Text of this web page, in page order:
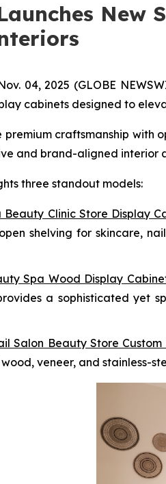
New
04, 2025 (GLOBE
cabinets designed to
premium craftsmanship with
and brand-aligned interior
three standout models:
Clinic Store Display
shelving for skincare,
Spa Wood Display
a sophisticated yet
Salon Beauty Store Custom
veneer, and stainless-